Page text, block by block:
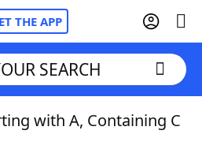
THE APP
SEARCH
with A, Containing C